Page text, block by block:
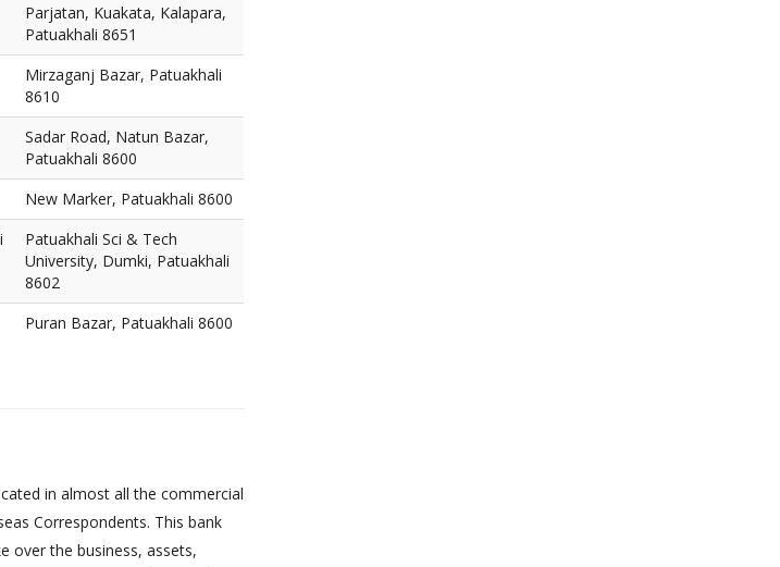
Parjatan, Kuakata, Kalapara,
Patuakhali 8651
Mirzaganj Bazar, Patuakhali
8610
Sadar Road, Natun Bazar,
Patuakhali 8600
New Marker, Patuakhali 8600
Patuakhali Sci & Tech
University, Dumki, Patuakhali
8602
Puran Bazar, Patuakhali 8600
in almost all the commercial
Correspondents. This bank
over the business, assets,